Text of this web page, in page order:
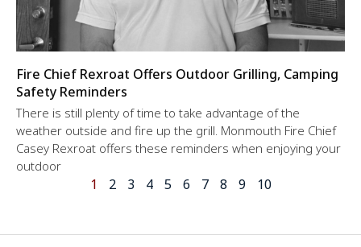
Fire Chief Rexroat Offers Outdoor Grilling, Camping
Safety Reminders
There is still plenty of time to take advantage of the
weather outside and fire up the grill. Monmouth Fire Chief
Casey Rexroat offers these reminders when enjoying your
outdoor
1 2 3 4 5 6 7 8 9 10